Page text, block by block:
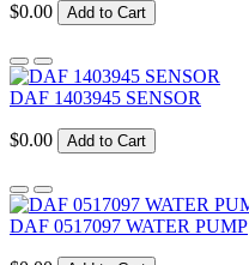
$0.00 Add to Cart
DAF 1403945 SENSOR
$0.00 Add to Cart
DAF 0517097 WATER PUMP